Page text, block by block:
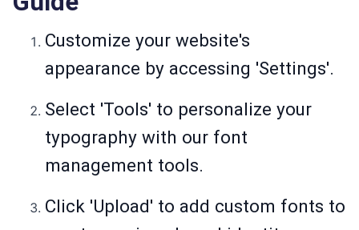
Customize your website's
appearance by accessing 'Settings'.
Select 'Tools' to personalize your
typography with our font
management tools.
Click 'Upload' to add custom fonts to